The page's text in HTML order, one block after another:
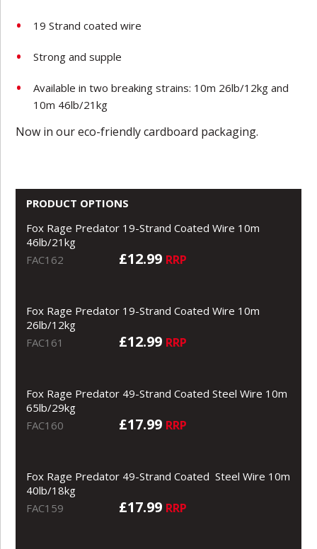
19 Strand coated wire
Strong and supple
Available in two breaking strains: 10m 26lb/12kg and
10m 46lb/21kg
Now in our eco-friendly cardboard packaging.
PRODUCT OPTIONS
Fox Rage Predator 19-Strand Coated Wire 10m
46lb/21kg
FAC162
£12.99 RRP
Fox Rage Predator 19-Strand Coated Wire 10m
26lb/12kg
FAC161
£12.99 RRP
Fox Rage Predator 49-Strand Coated Steel Wire 10m
65lb/29kg
FAC160
£17.99 RRP
Fox Rage Predator 49-Strand Coated Steel Wire 10m
40lb/18kg
FAC159
£17.99 RRP